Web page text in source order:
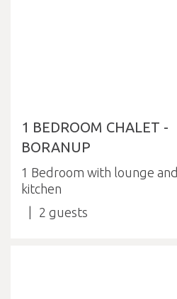
1 BEDROOM CHALET -
BORANUP
1 Bedroom with lounge and
kitchen
2